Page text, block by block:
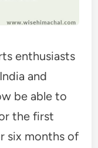
enthusiasts
and
be able to
the first
six months of